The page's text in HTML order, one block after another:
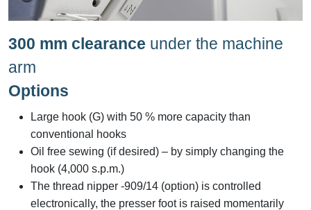
300 mm clearance under the machine
arm
Options
Large hook (G) with 50 % more capacity than
conventional hooks
Oil free sewing (if desired) – by simply changing the
hook (4,000 s.p.m.)
The thread nipper -909/14 (option) is controlled
electronically, the presser foot is raised momentarily